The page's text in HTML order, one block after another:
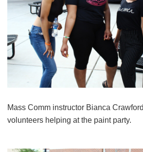
Mass Comm instructor Bianca
volunteers helping at the paint party.